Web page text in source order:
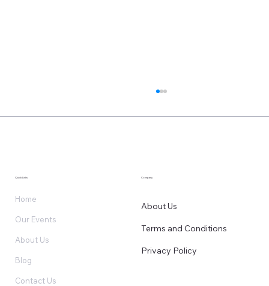
Your AI is Training on Ghosts: The Hidden
Home
Our Events
About Us
Blog
Contact Us
Quick Links Company
About Us
Terms and Conditions
Privacy Policy